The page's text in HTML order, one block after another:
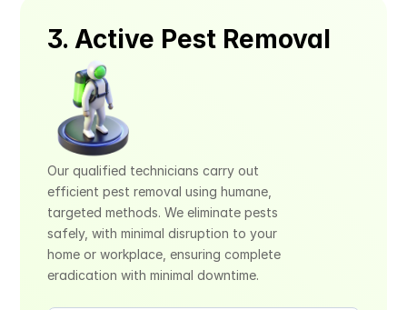
3. Active Pest Removal
Our qualified technicians carry out
efficient pest removal using humane,
targeted methods. We eliminate pests
safely, with minimal disruption to your
home or workplace, ensuring complete
eradication with minimal downtime.